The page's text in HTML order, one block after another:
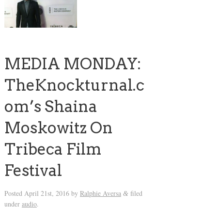
MEDIA MONDAY:
TheKnockturnal.c
om’s Shaina
Moskowitz On
Tribeca Film
Festival
Posted April 21st, 2016by Ralphie Aversa &filed
under audio.